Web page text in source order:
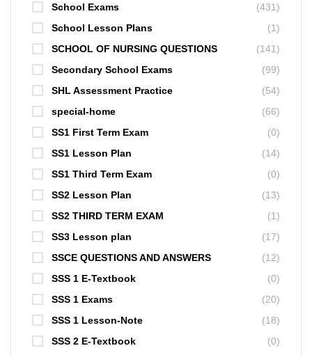
School Exams
(431)
School Lesson Plans
(1)
SCHOOL OF NURSING QUESTIONS
(141)
Secondary School Exams
(99)
SHL Assessment Practice
(54)
special-home
(66)
SS1 First Term Exam
(0)
SS1 Lesson Plan
(14)
SS1 Third Term Exam
(0)
SS2 Lesson Plan
(13)
SS2 THIRD TERM EXAM
(1)
SS3 Lesson plan
(17)
SSCE QUESTIONS AND ANSWERS
(12)
SSS 1 E-Textbook
(0)
SSS 1 Exams
(20)
SSS 1 Lesson-Note
(18)
SSS 2 E-Textbook
(0)